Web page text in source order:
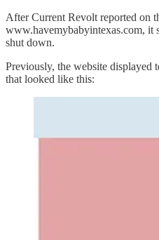
After Current Revolt reported on
www.havemybabyintexas.com, it
shut down.
Previously, the website displayed
that looked like this: